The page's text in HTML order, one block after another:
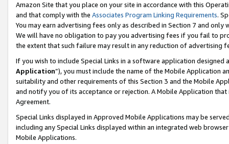
Amazon Site that you place on your site in accordance with this
and that comply with the Associates Program Linking Requirements.
You may earn advertising fees only as described in Section 7 and
We will have no obligation to pay you advertising fees if you fail to
the extent that such failure may result in any reduction of advertising
If you wish to include Special Links in a software application
Application”), you must include the name of the Mobile Application
suitability and other requirements of this Section 3 and the Mobile
and notify you of its acceptance or rejection. A Mobile Application
Agreement.
Special Links displayed in Approved Mobile Applications may be
including any Special Links displayed within an integrated web
Mobile Applications.